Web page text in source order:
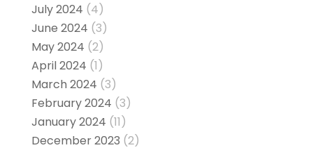
July 2024 (4)
June 2024 (3)
May 2024 (2)
April 2024 (1)
March 2024 (3)
February 2024 (3)
January 2024 (11)
December 2023 (2)